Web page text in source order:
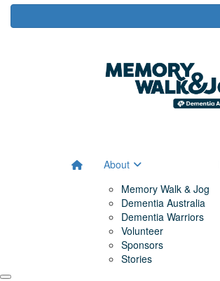
About
Memory Walk & Jog
Dementia Australia
Dementia Warriors
Volunteer
Sponsors
Stories